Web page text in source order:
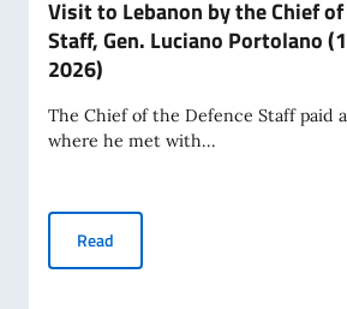
Visit to Lebanon by the Chief
Staff, Gen. Luciano Portolano
2026)
The Chief of the Defence Staff paid
where he met with...
Read